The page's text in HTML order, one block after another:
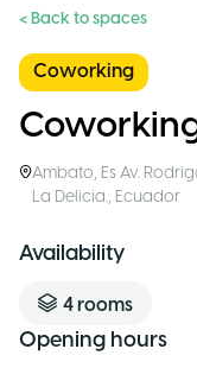
< Back to spaces
Coworking
Ambato, Es Av.
La Delicia., Ecuador
Availability
4rooms
Opening hours